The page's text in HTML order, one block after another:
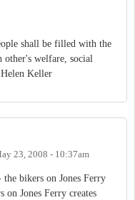
shall be filled with the
other's welfare, social
Helen Keller
23, 2008 - 10:37am
bikers on Jones Ferry
on Jones Ferry creates